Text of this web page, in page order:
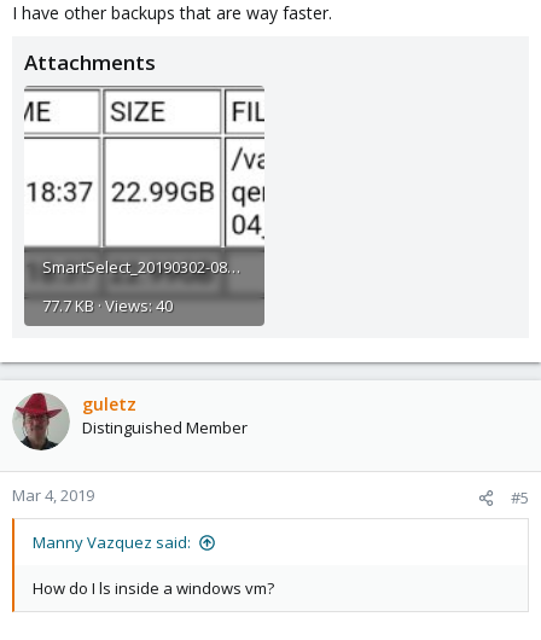
I have other backups that are way faster.
Attachments
SmartSelect_20190302-081713_Gmail.jpg
77.7 KB · Views: 40
guletz
Distinguished Member
Mar 4, 2019 #5
Manny Vazquez said:
How do I ls inside a windows vm?